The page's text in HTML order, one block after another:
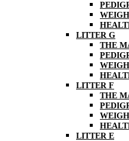
LITTER G
THE
LITTER F
THE
LITTER E